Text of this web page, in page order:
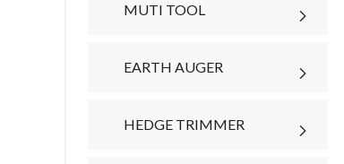
MUTI TOOL
EARTH AUGER
HEDGE TRIMMER